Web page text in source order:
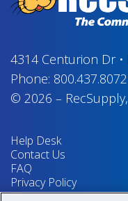
4314 Centurion Dr•
Phone: 800.437.8072
© 2026 – RecSupply,
Help Desk
Contact Us
FAQ
Privacy Policy
Return Policy